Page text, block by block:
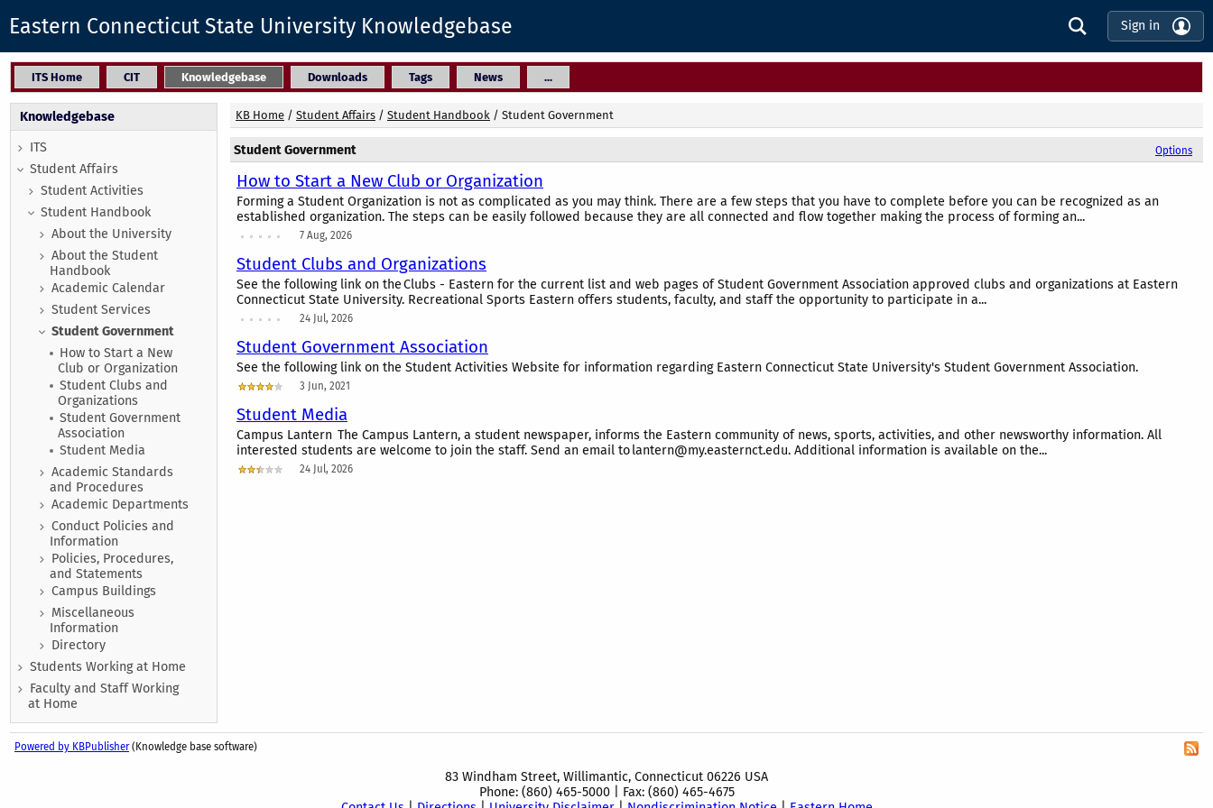
Eastern Connecticut State University Knowledgebase Sign in
ITS Home CIT Knowledgebase Downloads Tags News ...
Knowledgebase
ITS
Student Affairs
Student Activities
Student Handbook
About the University
About the Student
Handbook
Academic Calendar
Student Services
Student Government
How to Start a New
Club or Organization
Student Clubs and
Organizations
Student Government
Association
Student Media
Academic Standards
and Procedures
Academic Departments
Conduct Policies and
Information
Policies, Procedures,
and Statements
Campus Buildings
Miscellaneous
Information
Directory
Students Working at Home
Faculty and Staff Working
at Home
KB Home / Student Affairs / Student Handbook / Student Government
Options
Student Government
How to Start a New Club or Organization
Forming a Student Organization is not as complicated as you may think. There are a few steps that you have to complete before you can be recognized as an
established organization. The steps can be easily followed because they are all connected and flow together making the process of forming an...
7 Aug, 2026
Student Clubs and Organizations
See the following link on the Clubs - Eastern for the current list and web pages of Student Government Association approved clubs and organizations at Eastern
Connecticut State University. Recreational Sports Eastern offers students, faculty, and staff the opportunity to participate in a...
24 Jul, 2026
Student Government Association
See the following link on the Student Activities Website for information regarding Eastern Connecticut State University's Student Government Association.
3 Jun, 2021
Student Media
Campus Lantern The Campus Lantern, a student newspaper, informs the Eastern community of news, sports, activities, and other newsworthy information. All
interested students are welcome to join the staff. Send an email to lantern@my.easternct.edu. Additional information is available on the...
24 Jul, 2026
Powered by KBPublisher (Knowledge base software)
83 Windham Street, Willimantic, Connecticut 06226 USA
Phone: (860) 465-5000 | Fax: (860) 465-4675